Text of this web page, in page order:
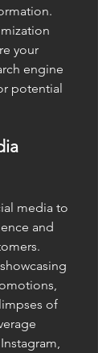
your
engine
potential
media to
and
of